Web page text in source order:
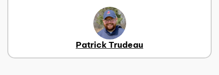
Patrick Trudeau